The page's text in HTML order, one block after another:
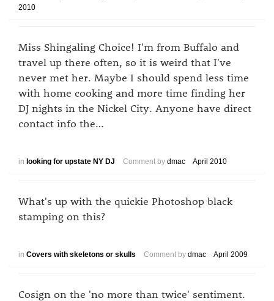
2010
Miss Shingaling Choice! I'm from Buffalo and
travel up there often, so it is weird that I've
never met her. Maybe I should spend less time
with home cooking and more time finding her
DJ nights in the Nickel City. Anyone have direct
contact info the…
in looking for upstate NY DJ Comment by dmac April 2010
What's up with the quickie Photoshop black
stamping on this?
in Covers with skeletons or skulls Comment by dmac April 2009
Cosign on the 'no more than twice' sentiment.